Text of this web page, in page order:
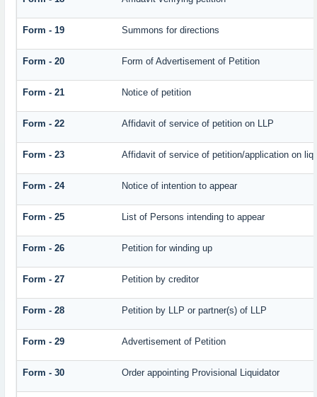
Form - 19 Summons for directions
Form - 20 Form of Advertisement of Petition
Form - 21 Notice of petition
Form - 22 Affidavit of service of petition on LLP
Form - 23 Affidavit of service of petition/application on
Form - 24 Notice of intention to appear
Form - 25 List of Persons intending to appear
Form - 26 Petition for winding up
Form - 27 Petition by creditor
Form - 28 Petition by LLP or partner(s) of LLP
Form - 29 Advertisement of Petition
Form - 30 Order appointing Provisional Liquidator